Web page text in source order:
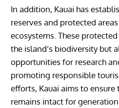
In addition, Kauai has
reserves and protected
ecosystems. These
the island’s biodiversity but
opportunities for research
promoting responsible
efforts, Kauai aims to
remains intact for